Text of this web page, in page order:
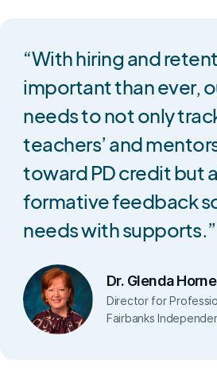
“With hiring and
important than ever,
needs to not only
teachers’ and
toward PD credit but
formative feedback
needs with supports.”
Dr. Glenda
Director for
Fairbanks